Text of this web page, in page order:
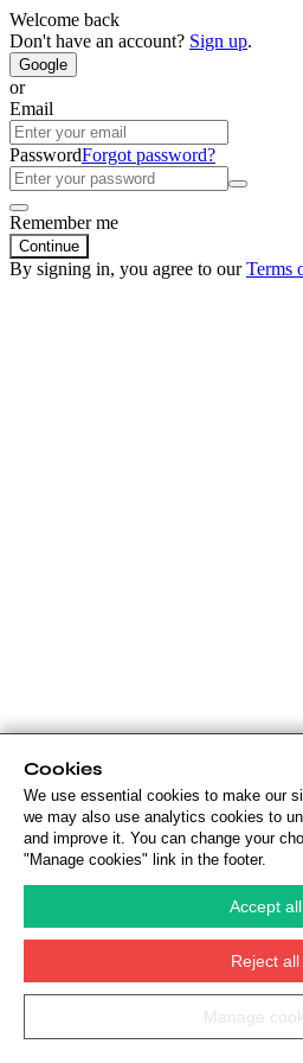
Welcome back
Don't have an account? Sign up.
Google
or
Email
PasswordForgot password?
Remember me
Continue
By signing in, you agree to ourTerms
Cookies
We use essential cookies to make our
we may also use analytics cookies to
and improve it. You can change your
"Manage cookies" link in the footer.
Accept all
Reject all
Manage